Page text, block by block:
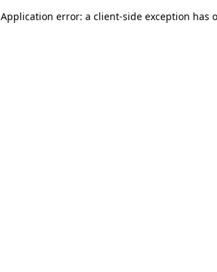
Application error: a client-side exception has